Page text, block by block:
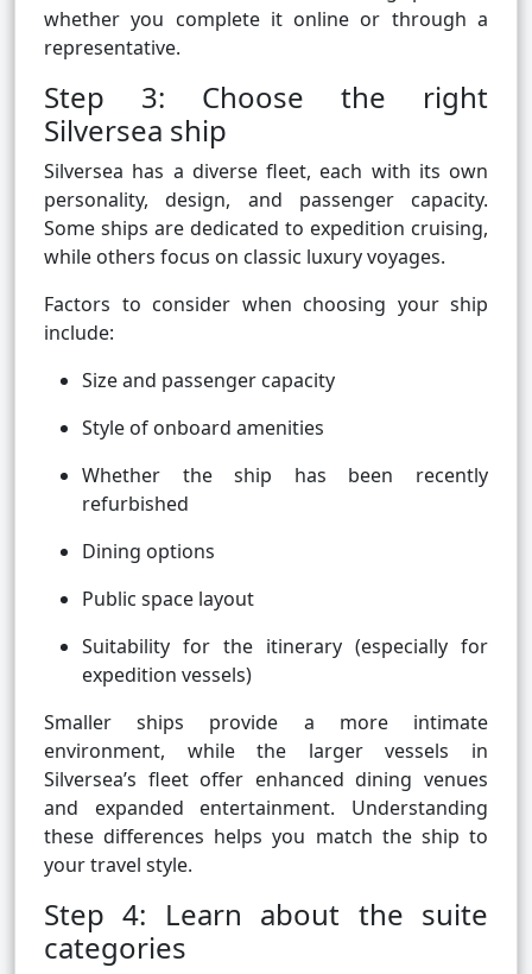
whether you complete it online or through a
representative.
Step 3: Choose the right
Silversea ship
Silversea has a diverse fleet, each with its own
personality, design, and passenger capacity.
Some ships are dedicated to expedition cruising,
while others focus on classic luxury voyages.
Factors to consider when choosing your ship
include:
Size and passenger capacity
Style of onboard amenities
Whether the ship has been recently
refurbished
Dining options
Public space layout
Suitability for the itinerary (especially for
expedition vessels)
Smaller ships provide a more intimate
environment, while the larger vessels in
Silversea’s fleet offer enhanced dining venues
and expanded entertainment. Understanding
these differences helps you match the ship to
your travel style.
Step 4: Learn about the suite
categories